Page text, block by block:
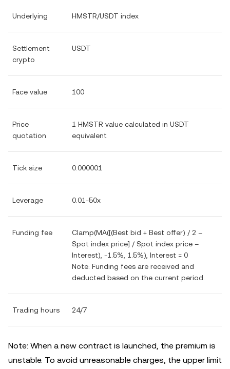
Underlying HMSTR/USDT index
Settlement
crypto
USDT
Face value 100
Price
quotation
1 HMSTR value calculated in USDT
equivalent
Tick size 0.000001
Leverage 0.01-50x
Funding fee
Clamp(MA([(Best bid + Best offer) / 2 –
Spot index price] / Spot index price –
Interest), -1.5%, 1.5%), Interest = 0
Note: Funding fees are received and
deducted based on the current period.
Trading hours 24/7
Note: When a new contract is launched, the premium is
unstable. To avoid unreasonable charges, the upper limit